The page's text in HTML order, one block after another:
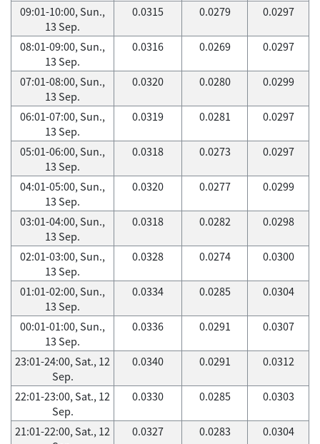
09:01-10:00, Sun.,
13 Sep.
0.0315 0.0279 0.0297
08:01-09:00, Sun.,
13 Sep.
0.0316 0.0269 0.0297
07:01-08:00, Sun.,
13 Sep.
0.0320 0.0280 0.0299
06:01-07:00, Sun.,
13 Sep.
0.0319 0.0281 0.0297
05:01-06:00, Sun.,
13 Sep.
0.0318 0.0273 0.0297
04:01-05:00, Sun.,
13 Sep.
0.0320 0.0277 0.0299
03:01-04:00, Sun.,
13 Sep.
0.0318 0.0282 0.0298
02:01-03:00, Sun.,
13 Sep.
0.0328 0.0274 0.0300
01:01-02:00, Sun.,
13 Sep.
0.0334 0.0285 0.0304
00:01-01:00, Sun.,
13 Sep.
0.0336 0.0291 0.0307
23:01-24:00, Sat., 12
Sep.
0.0340 0.0291 0.0312
22:01-23:00, Sat., 12
Sep.
0.0330 0.0285 0.0303
21:01-22:00, Sat., 12
0.0327 0.0283 0.0304